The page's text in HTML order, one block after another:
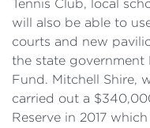
Tennis Club, local
will also be able to
courts and new
the state government
Fund. Mitchell Shire,
carried out a
Reserve in 2017